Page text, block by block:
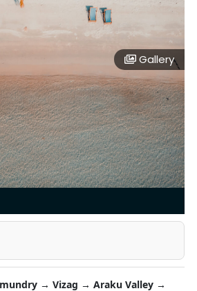
Gallery
→ Vizag → Araku Valley →